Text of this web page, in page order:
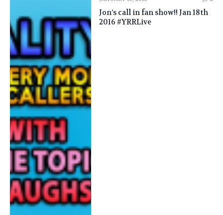
Jon’s call in fan show!! Jan 18th
2016 #YRRLive